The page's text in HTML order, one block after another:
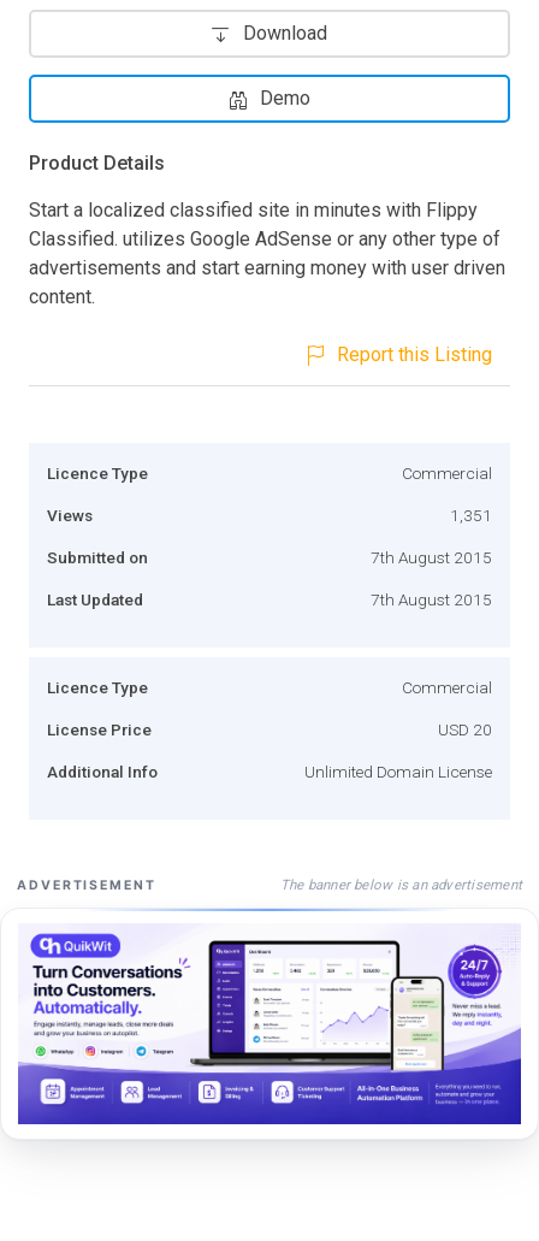
Download
Demo
Product Details
Start a localized classified site in minutes with Flippy
Classified. utilizes Google AdSense or any other type of
advertisements and start earning money with user driven
content.
Report this Listing
Licence Type Commercial
Views 1,351
Submitted on 7th August 2015
Last Updated 7th August 2015
Licence Type Commercial
License Price USD 20
Additional Info Unlimited Domain License
ADVERTISEMENT The banner below is an advertisement